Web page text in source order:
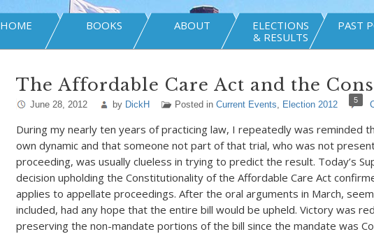
HOME BOOKS ABOUT
ELECTIONS
& RESULTS
PAST
The Affordable Care Act and the
June 28, 2012 by DickH Posted in Current Events, Election 2012 5
During my nearly ten years of practicing law, I repeatedly was reminded
own dynamic and that someone not part of that trial, who was not
proceeding, was usually clueless in trying to predict the result. Today’s
decision upholding the Constitutionality of the Affordable Care Act
applies to appellate proceedings. After the oral arguments in March,
included, had any hope that the entire bill would be upheld. Victory was
preserving the non-mandate portions of the bill since the mandate was